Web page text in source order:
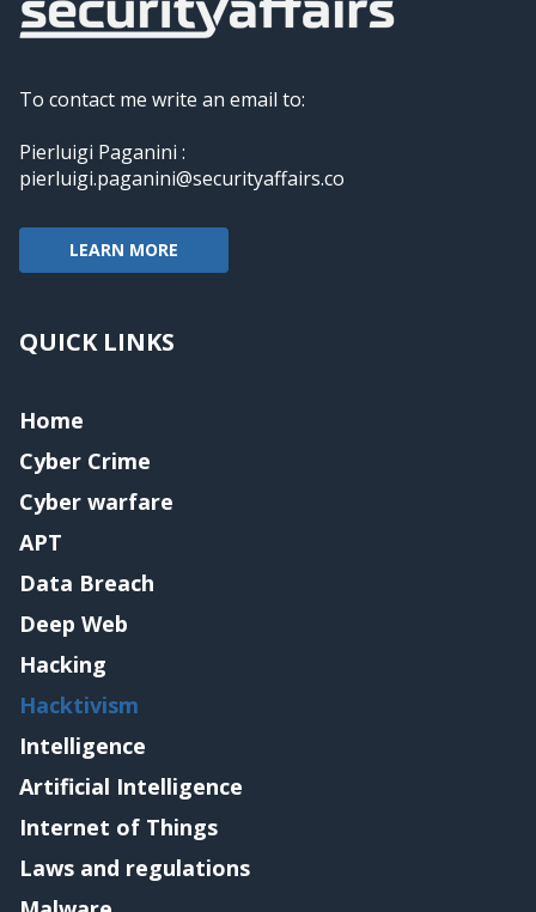
To contact me write an email to:
Pierluigi Paganini :
pierluigi.paganini@securityaffairs.co
LEARN MORE
QUICK LINKS
Home
Cyber Crime
Cyber warfare
APT
Data Breach
Deep Web
Hacking
Hacktivism
Intelligence
Artificial Intelligence
Internet of Things
Laws and regulations